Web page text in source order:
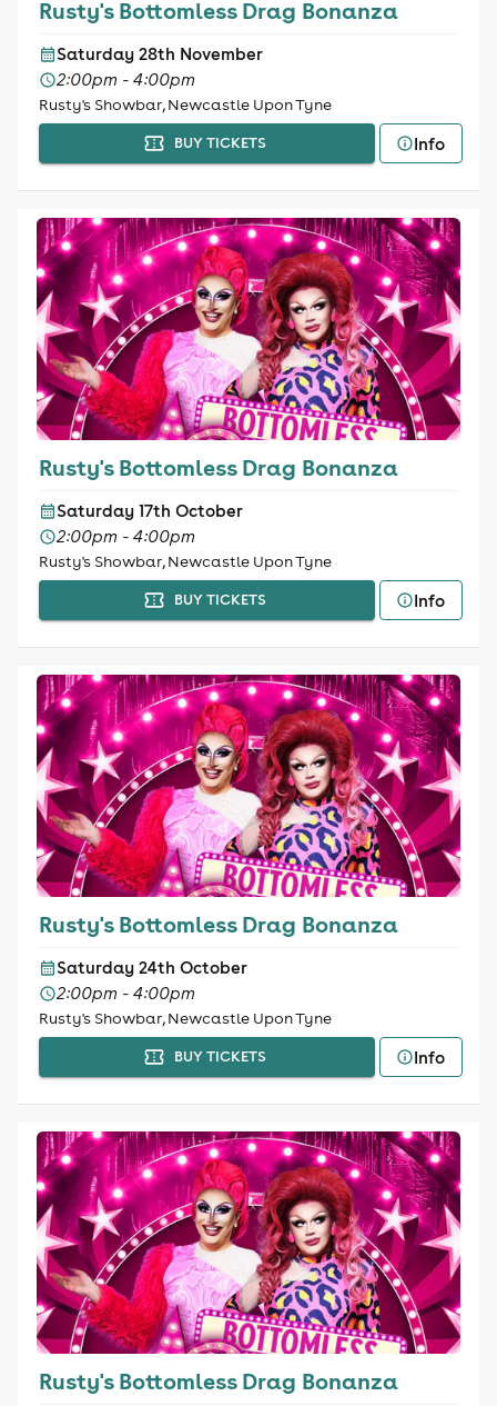
Rusty's Bottomless Drag Bonanza
Saturday 28th November
2:00pm - 4:00pm
Rusty's Showbar, Newcastle Upon Tyne
BUY TICKETS Info
Rusty's Bottomless Drag Bonanza
Saturday 17th October
2:00pm - 4:00pm
Rusty's Showbar, Newcastle Upon Tyne
BUY TICKETS Info
Rusty's Bottomless Drag Bonanza
Saturday 24th October
2:00pm - 4:00pm
Rusty's Showbar, Newcastle Upon Tyne
BUY TICKETS Info
Rusty's Bottomless Drag Bonanza